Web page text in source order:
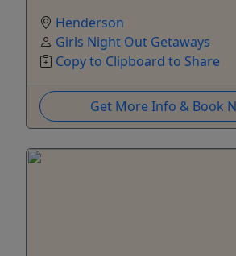
Henderson
Girls Night Out Getaways
Copy to Clipboard to Share
Get More Info & Book